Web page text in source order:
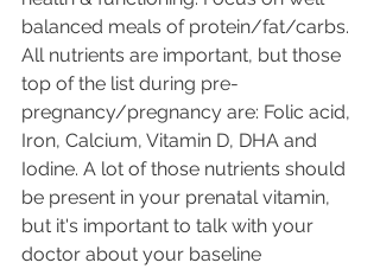
balanced meals of protein/fat/carbs.
All nutrients are important, but those
top of the list during pre-
pregnancy/pregnancy are: Folic acid,
Iron, Calcium, Vitamin D, DHA and
Iodine. A lot of those nutrients should
be present in your prenatal vitamin,
but it's important to talk with your
doctor about your baseline